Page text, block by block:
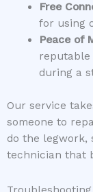
Free
for using
Peace of
reputable
during a
Our service
someone to
do the legwork,
technician that